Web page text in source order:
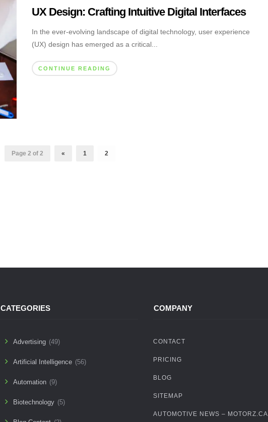
UX Design: Crafting Intuitive Digital Interfaces
In the ever-evolving landscape of digital technology, user experience
(UX) design has emerged as a critical...
CONTINUE READING
Page 2 of 2 « 1 2
CATEGORIES
Advertising (49)
Artificial Intelligence (56)
Automation (9)
Biotechnology (5)
COMPANY
CONTACT
PRICING
BLOG
SITEMAP
AUTOMOTIVE NEWS – MOTORZ.CA